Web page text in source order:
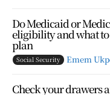
Do Medicaid or
eligibility and what
plan
Social Security Emem
Check your drawers